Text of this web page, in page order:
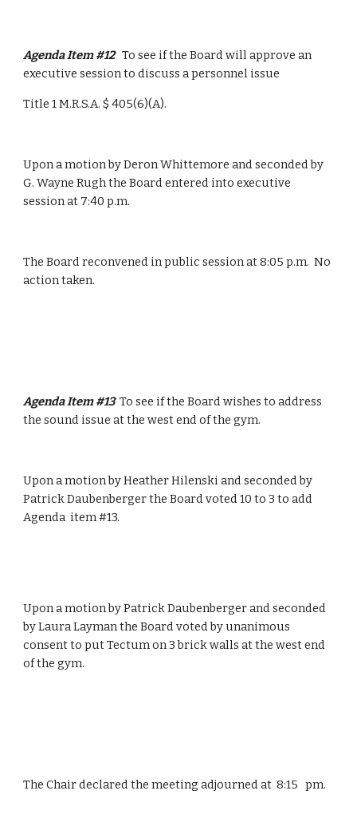
Agenda Item #12 To see if the Board will approve an
executive session to discuss a personnel issue
Title 1 M.R.S.A. $ 405(6)(A).
Upon a motion by Deron Whittemore and seconded by
G. Wayne Rugh the Board entered into executive
session at 7:40 p.m.
The Board reconvened in public session at 8:05 p.m.  No
action taken.
Agenda Item #13 To see if the Board wishes to address
the sound issue at the west end of the gym.
Upon a motion by Heather Hilenski and seconded by
Patrick Daubenberger the Board voted 10 to 3 to add
Agenda  item #13.
Upon a motion by Patrick Daubenberger and seconded
by Laura Layman the Board voted by unanimous
consent to put Tectum on 3 brick walls at the west end
of the gym.
The Chair declared the meeting adjourned at  8:15   pm.